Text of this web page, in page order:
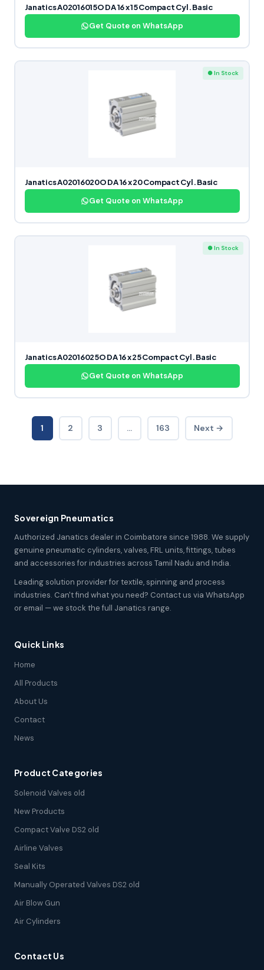
Janatics A02016015O DA 16 x 15 Compact Cyl. Basic
Get Quote on WhatsApp
● In Stock
Janatics A02016020O DA 16 x 20 Compact Cyl. Basic
Get Quote on WhatsApp
● In Stock
Janatics A02016025O DA 16 x 25 Compact Cyl. Basic
Get Quote on WhatsApp
1 2 3 … 163 Next →
Sovereign Pneumatics
Authorized Janatics dealer in Coimbatore since 1988. We supply
genuine pneumatic cylinders, valves, FRL units, fittings, tubes
and accessories for industries across Tamil Nadu and India.
Leading solution provider for textile, spinning and process
industries. Can't find what you need? Contact us via WhatsApp
or email — we stock the full Janatics range.
Quick Links
Home
All Products
About Us
Contact
News
Product Categories
Solenoid Valves old
New Products
Compact Valve DS2 old
Airline Valves
Seal Kits
Manually Operated Valves DS2 old
Air Blow Gun
Air Cylinders
Contact Us